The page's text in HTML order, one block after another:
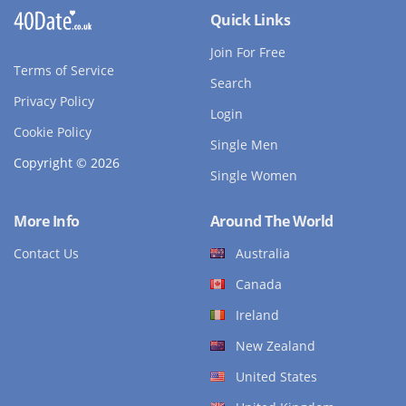
Terms of Service
Privacy Policy
Cookie Policy
Copyright © 2026
Quick Links
Join For Free
Search
Login
Single Men
Single Women
More Info
Contact Us
Around The World
Australia
Canada
Ireland
New Zealand
United States